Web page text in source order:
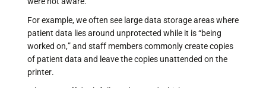
For example, we often see large data storage areas where
patient data lies around unprotected while it is “being
worked on,” and staff members commonly create copies
of patient data and leave the copies unattended on the
printer.